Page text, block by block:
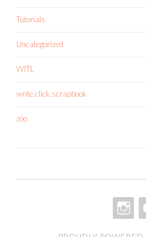
Tutorials
Uncategorized
WITL
write.click.scrapbook
zoo